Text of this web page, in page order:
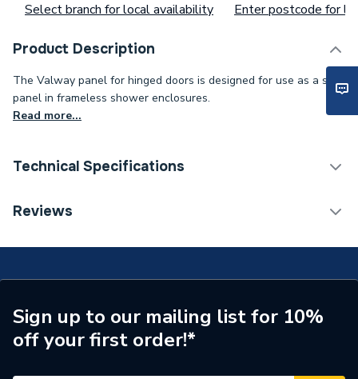
Select branch for local availability Enter postcode for
Product Description
The Valway panel for hinged doors is designed for use as a side
panel in frameless shower enclosures.
Read more...
Technical Specifications
Category Name
Supplier Part Number
300239
Brand Name
Valway
Reviews
Sign up to our mailing list for 10%
off your first order!*